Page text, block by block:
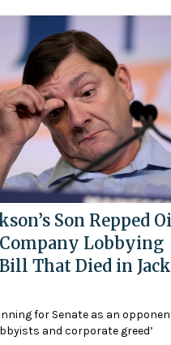
Son Repped
Company Lobbying
That Died in
for Senate as an
and corporate greed’